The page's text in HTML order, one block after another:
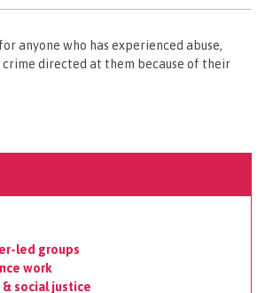
anyone who has experienced abuse,
directed at them because of their
led groups
work
social justice